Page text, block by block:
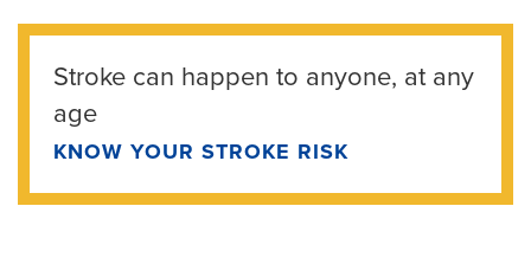
Stroke can happen to anyone, at any
age
KNOW YOUR STROKE RISK